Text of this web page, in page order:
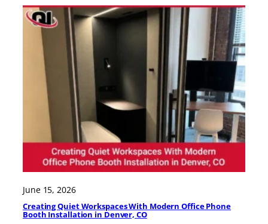
June 15, 2026
Creating Quiet Workspaces With Modern Office Phone
Booth Installation in Denver, CO